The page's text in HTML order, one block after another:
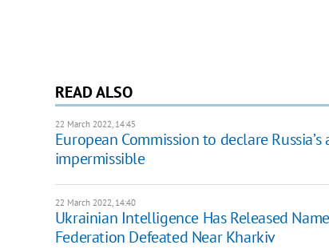
READ ALSO
22 March 2022, 14:45
European Commission to declare
impermissible
22 March 2022, 14:40
Ukrainian Intelligence Has Released
Federation Defeated Near Kharkiv